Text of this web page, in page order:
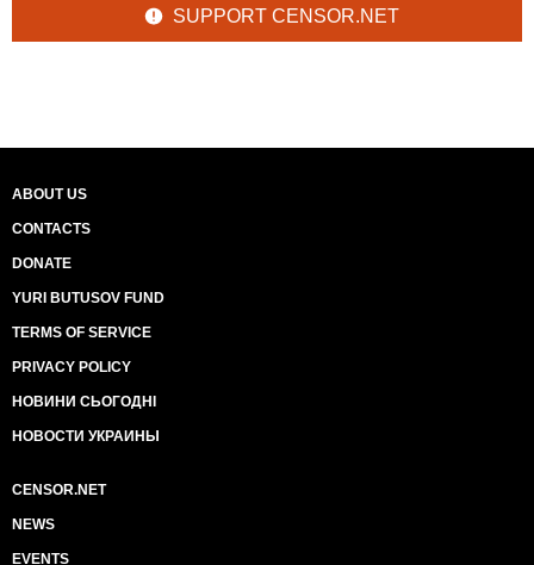
SUPPORT CENSOR.NET
ABOUT US
CONTACTS
DONATE
YURI BUTUSOV FUND
TERMS OF SERVICE
PRIVACY POLICY
НОВИНИ СЬОГОДНІ
НОВОСТИ УКРАИНЫ
CENSOR.NET
NEWS
EVENTS